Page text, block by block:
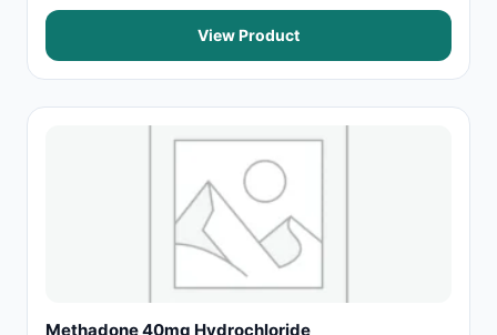
View Product
Methadone 40mg Hydrochloride